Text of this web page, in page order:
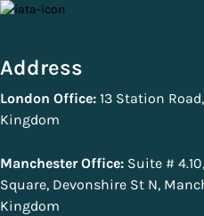
Address
London Office: 13 Station
Kingdom
Manchester Office: Suite #
Square, Devonshire St N,
Kingdom